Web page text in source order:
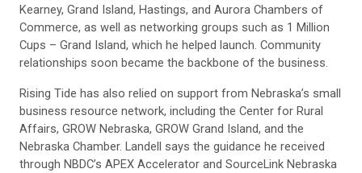
Kearney, Grand Island, Hastings, and Aurora Chambers of
Commerce, as well as networking groups such as 1 Million
Cups – Grand Island, which he helped launch. Community
relationships soon became the backbone of the business.
Rising Tide has also relied on support from Nebraska’s small
business resource network, including the Center for Rural
Affairs, GROW Nebraska, GROW Grand Island, and the
Nebraska Chamber. Landell says the guidance he received
through NBDC’s APEX Accelerator and SourceLink Nebraska